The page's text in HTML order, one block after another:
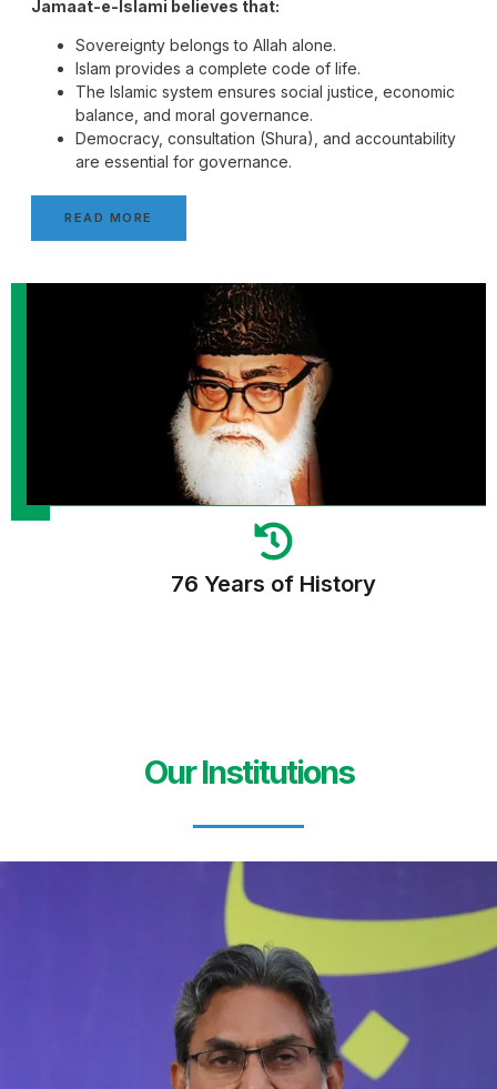
Jamaat-e-Islami believes that:
Sovereignty belongs to Allah alone.
Islam provides a complete code of life.
The Islamic system ensures social justice, economic
balance, and moral governance.
Democracy, consultation (Shura), and accountability
are essential for governance.
READ MORE
76 Years of History
Our Institutions